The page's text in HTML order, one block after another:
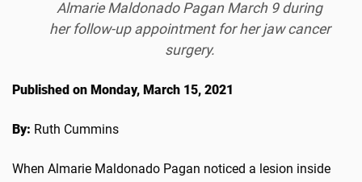
Almarie Maldonado Pagan March 9 during
her follow-up appointment for her jaw cancer
surgery.
Published on Monday, March 15, 2021
By: Ruth Cummins
When Almarie Maldonado Pagan noticed a lesion inside